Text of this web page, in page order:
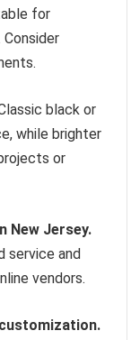
for
black or
while brighter
or
New Jersey.
service and
vendors.